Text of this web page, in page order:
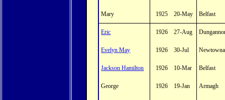
Mary 1925 20-May Belfast
Eric 1926 27-Aug
Evelyn May 1926 30-Jul
Jackson Hamilton 1926 10-Mar Belfast
George 1926 19-Jan Armagh